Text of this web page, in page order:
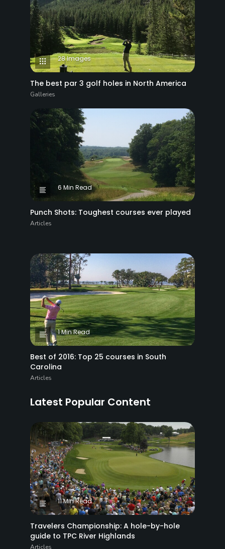
28 Images
The best par 3 golf holes in North America
Galleries
6 Min Read
Punch Shots: Toughest courses ever played
Articles
1 Min Read
Best of 2016: Top 25 courses in South
Carolina
Articles
Latest Popular Content
11 Min Read
Travelers Championship: A hole-by-hole
guide to TPC River Highlands
Articles